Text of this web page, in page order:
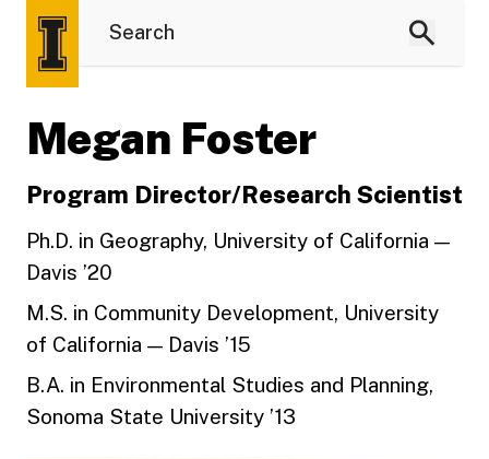
Megan Foster
Program Director/Research Scientist
Ph.D. in Geography, University of California —
Davis ’20
M.S. in Community Development, University
of California — Davis ’15
B.A. in Environmental Studies and Planning,
Sonoma State University ’13